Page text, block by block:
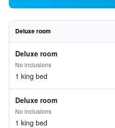
Deluxe room
Deluxe room
No inclusions
1 king bed
Deluxe room
No inclusions
1 king bed